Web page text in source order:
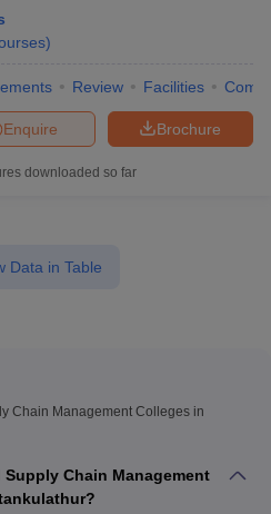
)
Review Facilities
Brochure
Enquire
downloaded so far
Data in Table
Chain Management Colleges in
Chain Management